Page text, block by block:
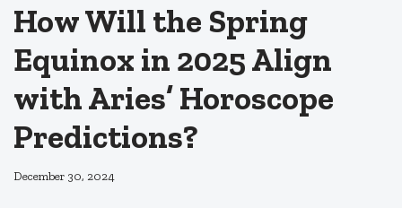
How Will the Spring
Equinox in 2025 Align
with Aries’ Horoscope
Predictions?
December 30, 2024